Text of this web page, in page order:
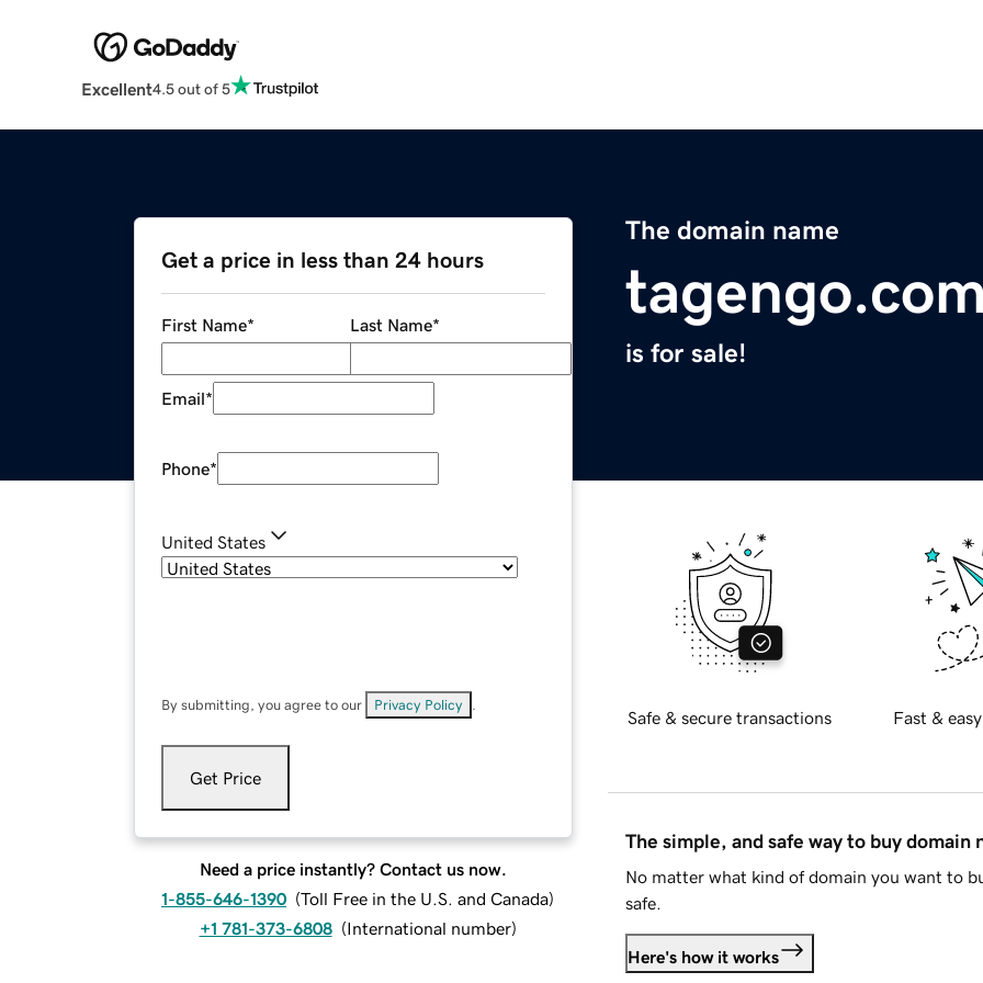
Excellent4.5 out of 5
The domain name
is for sale!
Get a price in less than 24 hours
First Name* Last Name*
Email*
Phone*
United States
By submitting, you agree to our Privacy Policy
Get Price
Need a price instantly? Contact us now.
1-855-646-1390 (Toll Free in the U.S. and Canada)
+1 781-373-6808 (International number)
Safe & secure transactions Fast &
The simple, and safe way to buy domain
No matter what kind of domain you want to
safe.
Here's how it works